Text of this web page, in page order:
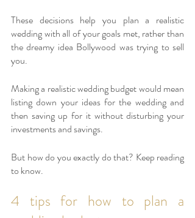
These decisions help you plan a realistic
wedding with all of your goals met, rather than
the dreamy idea Bollywood was trying to sell
you.
Making a realistic wedding budget would mean
listing down your ideas for the wedding and
then saving up for it without disturbing your
investments and savings.
But how do you exactly do that? Keep reading
to know.
4 tips for how to plan a